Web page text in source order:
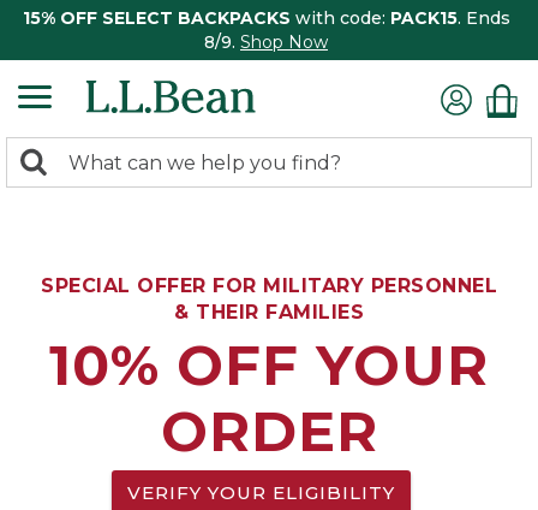
15% OFF SELECT BACKPACKS with code: PACK15. Ends
8/9. Shop Now
search
Search:
SPECIAL OFFER FOR MILITARY PERSONNEL
& THEIR FAMILIES
10% OFF YOUR
ORDER
VERIFY YOUR ELIGIBILITY